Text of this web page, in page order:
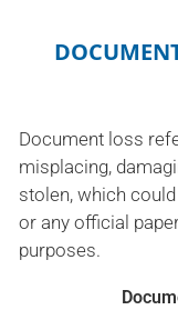
Document loss
misplacing,
stolen, which
or any official
purposes.